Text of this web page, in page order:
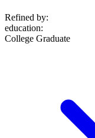
Refined by:
education:
College Graduate